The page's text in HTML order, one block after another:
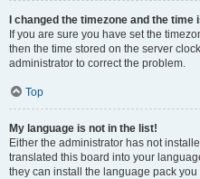
I changed the timezone and the time
If you are sure you have set the
then the time stored on the server
administrator to correct the problem.
Top
My language is not in the list!
Either the administrator has not
translated this board into your
they can install the language pack